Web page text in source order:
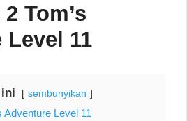
Tom’s
Level 11
sembunyikan
Adventure Level 11